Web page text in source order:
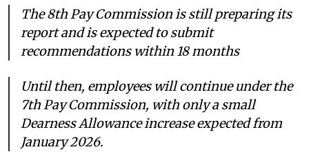
The 8th Pay Commission is still preparing its
report and is expected to submit
recommendations within 18 months
Until then, employees will continue under the
7th Pay Commission, with only a small
Dearness Allowance increase expected from
January 2026.